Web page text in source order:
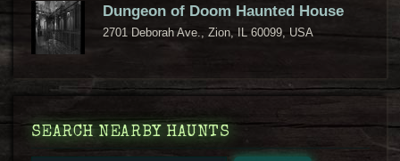
Dungeon of Doom Haunted House
2701 Deborah Ave., Zion, IL 60099, USA
SEARCH NEARBY HAUNTS